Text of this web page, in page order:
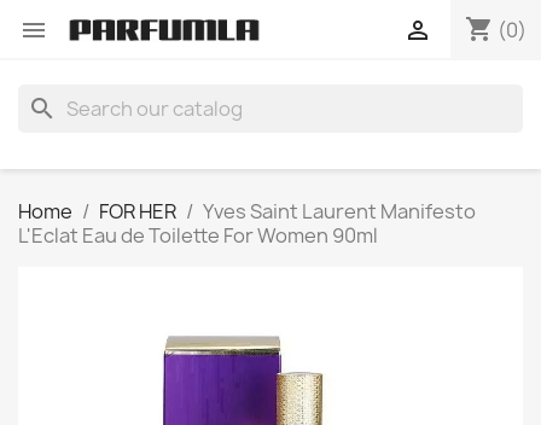
 shopping_cart (0)

search
Home FOR HER
Yves Saint Laurent Manifesto
L'Eclat Eau de Toilette For Women 90ml